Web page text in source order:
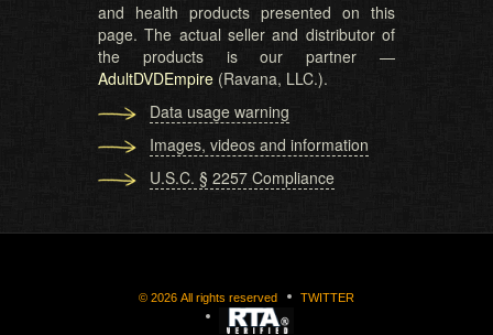
and health products presented on this
page. The actual seller and distributor of
the products is our partner —
AdultDVDEmpire (Ravana, LLC.).
Data usage warning
Images, videos and information
U.S.C. § 2257 Compliance
© 2026 All rights reserved TWITTER